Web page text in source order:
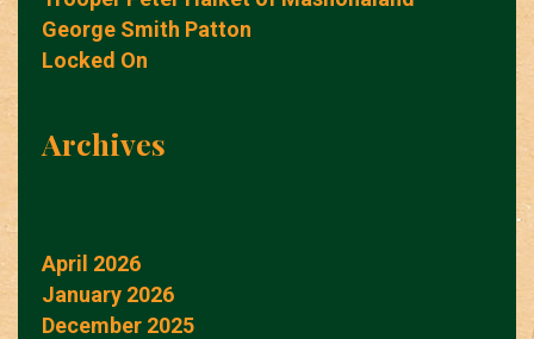
George Smith Patton
Locked On
Archives
April 2026
January 2026
December 2025